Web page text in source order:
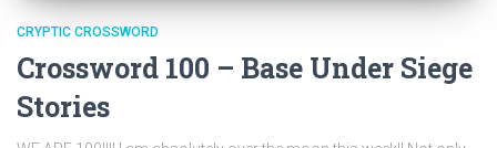
CRYPTIC CROSSWORD
Crossword 100 – Base Under Siege
Stories